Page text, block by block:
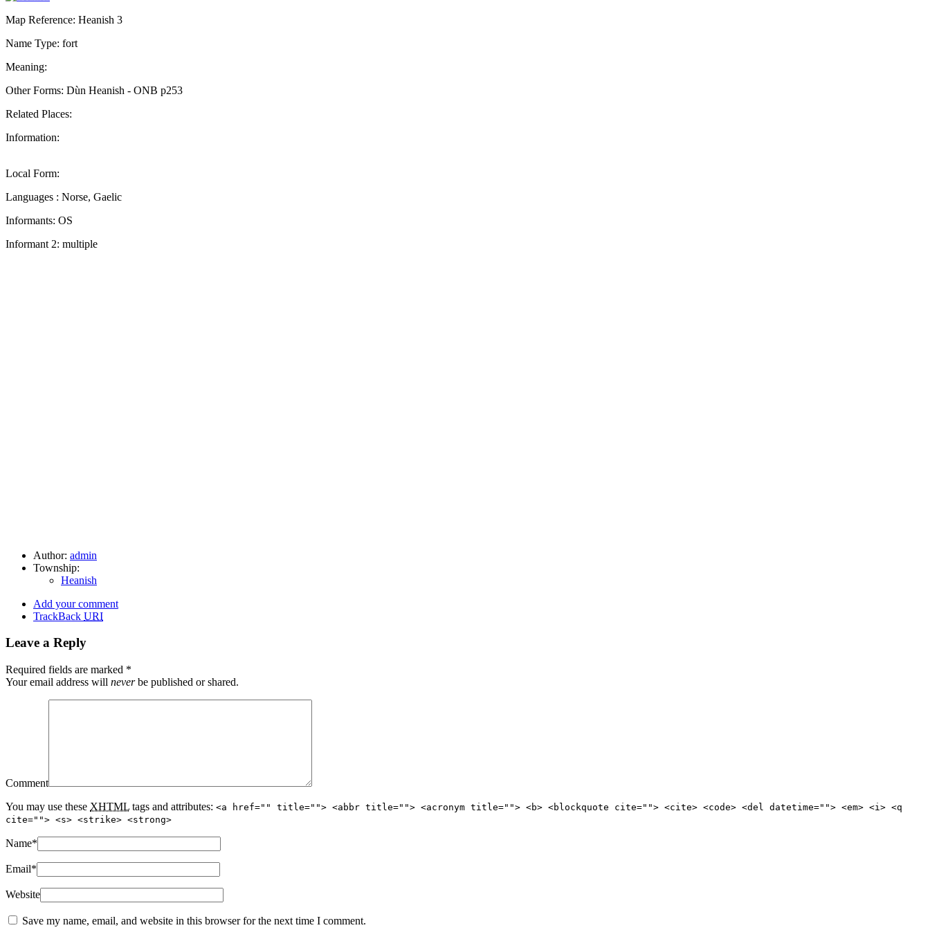
Map Reference: Heanish 3
Name Type: fort
Meaning:
Other Forms: Dùn Heanish - ONB p253
Related Places:
Information:
Local Form:
Languages : Norse, Gaelic
Informants: OS
Informant 2: multiple
Author: admin
Township:
Heanish
Add your comment
TrackBack URI
Leave a Reply
Required fields are marked *
Your email address will neverbe published or shared.
Comment
You may use these XHTML tags and attributes: <a href="" title=""> <abbr title=""> <acronym title=""> <b> <blockquote cite=""> <cite> <code> <del datetime=""> <em> <i> <q
cite=""> <s> <strike> <strong>
Name*
Email*
Website
Save my name, email, and website in this browser for the next time I comment.